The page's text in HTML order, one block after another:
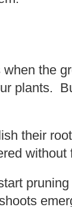
the
plants.
their
without
pruning